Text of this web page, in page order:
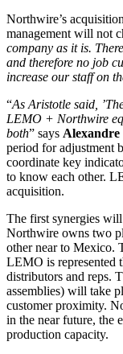
Northwire’s
management will not
company as it is.
and therefore no job
increase our staff on
“As Aristotle said,
LEMO + Northwire
both” says Alexandre
period for adjustment
coordinate key
to know each other.
acquisition.
The first synergies
Northwire owns two
other near to Mexico.
LEMO is represented
distributors and reps.
assemblies) will take
customer proximity.
in the near future, the
production capacity.